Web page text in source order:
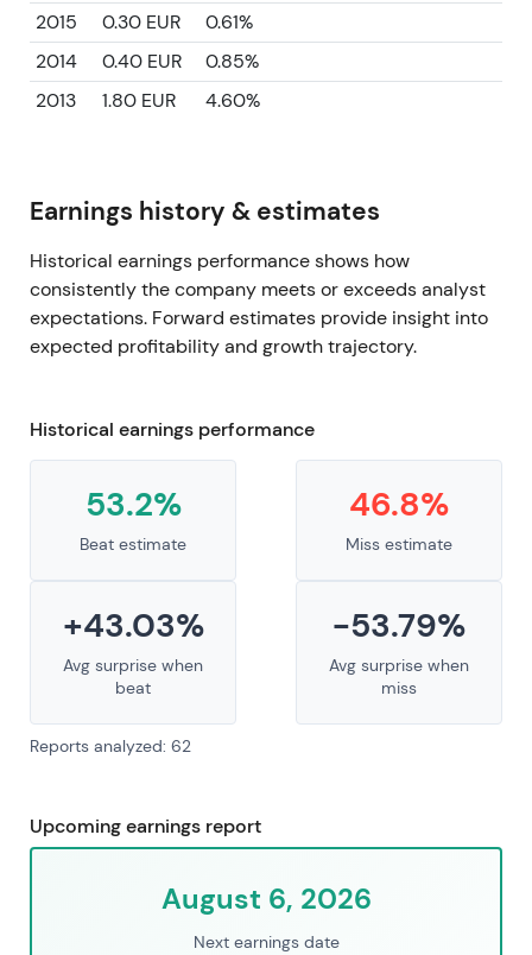
2015
0.30 EUR
0.61%
2014
0.40 EUR
0.85%
2013
1.80 EUR 4.60%
Earnings history & estimates
Historical earnings performance shows how
consistently the company meets or exceeds analyst
expectations. Forward estimates provide insight into
expected profitability and growth trajectory.
Historical earnings performance
53.2%
Beat estimate
46.8%
Miss estimate
+43.03%
Avg surprise when
beat
-53.79%
Avg surprise when
miss
Reports analyzed: 62
Upcoming earnings report
August 6, 2026
Next earnings date